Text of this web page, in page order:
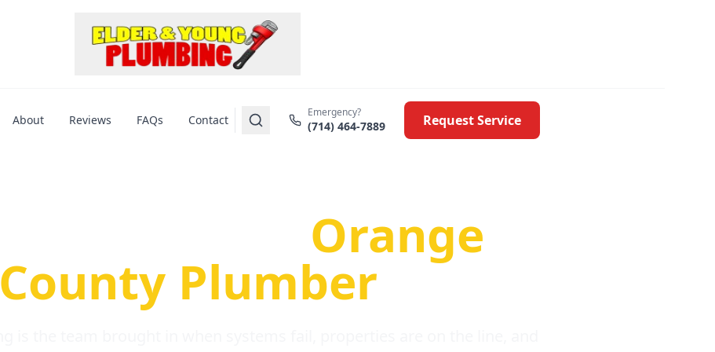
About Reviews FAQs Contact
Emergency?
(714) 464-7889 Request Service
Orange
County Plumber